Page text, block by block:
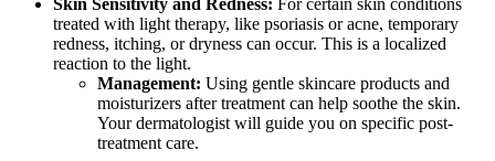
Skin Sensitivity and Redness: For certain skin conditions
treated with light therapy, like psoriasis or acne, temporary
redness, itching, or dryness can occur. This is a localized
reaction to the light.
Management: Using gentle skincare products and
moisturizers after treatment can help soothe the skin.
Your dermatologist will guide you on specific post-
treatment care.